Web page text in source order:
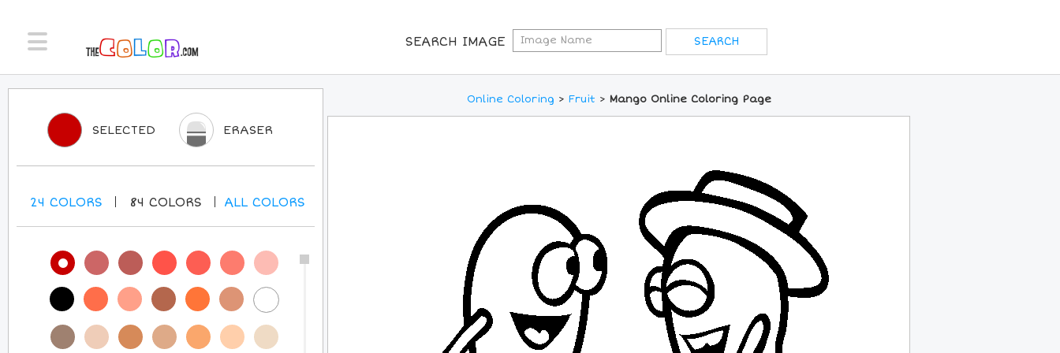
SEARCH IMAGE
Online Coloring > Fruit > Mango Online Coloring Page
SELECTED ERASER
24 COLORS 84 COLORS ALLCOLORS